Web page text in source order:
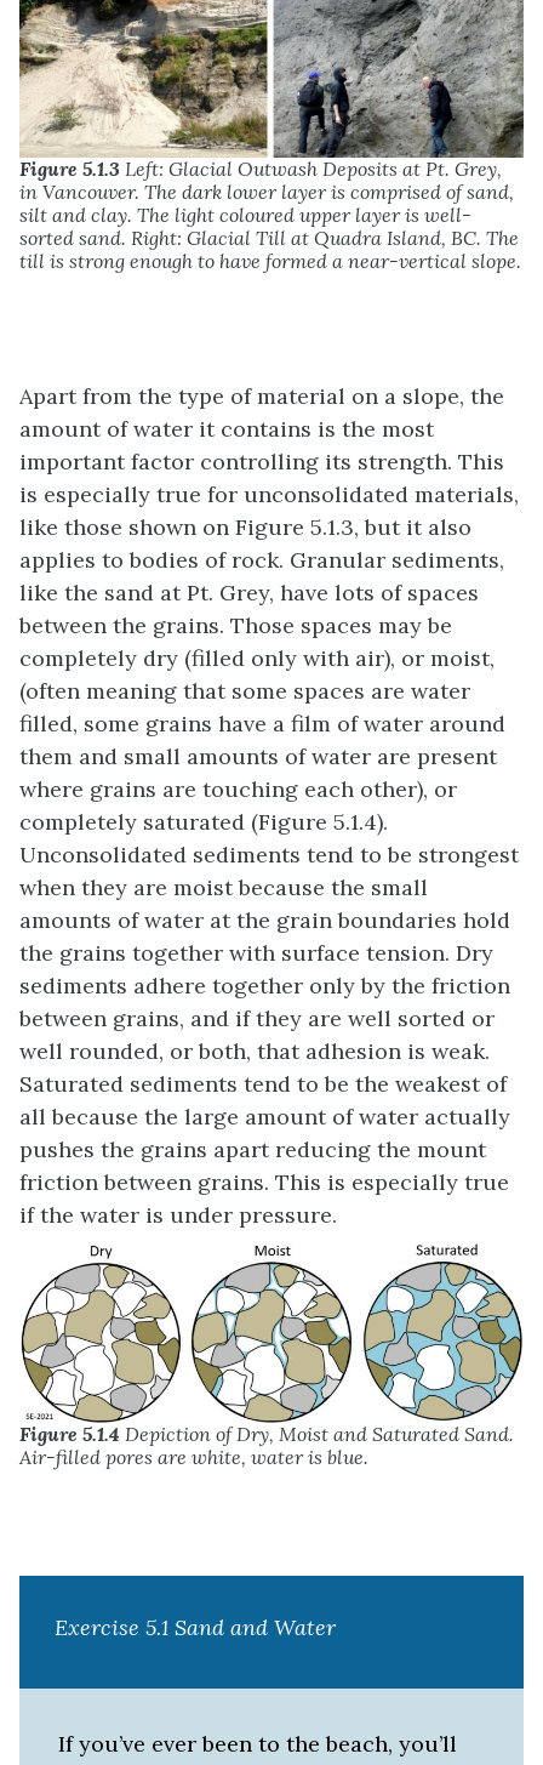
Figure 5.1.3 Left: Glacial Outwash Deposits at Pt. Grey,
in Vancouver. The dark lower layer is comprised of sand,
silt and clay. The light coloured upper layer is well-
sorted sand. Right: Glacial Till at Quadra Island, BC. The
till is strong enough to have formed a near-vertical slope.
Apart from the type of material on a slope, the
amount of water it contains is the most
important factor controlling its strength. This
is especially true for unconsolidated materials,
like those shown on Figure 5.1.3, but it also
applies to bodies of rock. Granular sediments,
like the sand at Pt. Grey, have lots of spaces
between the grains. Those spaces may be
completely dry (filled only with air), or moist,
(often meaning that some spaces are water
filled, some grains have a film of water around
them and small amounts of water are present
where grains are touching each other), or
completely saturated (Figure 5.1.4).
Unconsolidated sediments tend to be strongest
when they are moist because the small
amounts of water at the grain boundaries hold
the grains together with surface tension. Dry
sediments adhere together only by the friction
between grains, and if they are well sorted or
well rounded, or both, that adhesion is weak.
Saturated sediments tend to be the weakest of
all because the large amount of water actually
pushes the grains apart reducing the mount
friction between grains. This is especially true
if the water is under pressure.
Figure 5.1.4 Depiction of Dry, Moist and Saturated Sand.
Air-filled pores are white, water is blue.
Exercise 5.1 Sand and Water
If you’ve ever been to the beach, you’ll